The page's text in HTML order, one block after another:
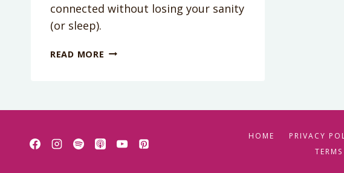
connected without losing your sanity
(or sleep).
READ MORE PODCAST
TALKS
HOME PRIVACY